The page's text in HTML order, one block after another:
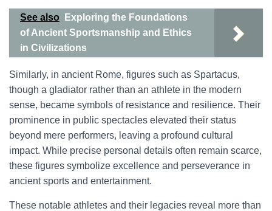
See also
Exploring the Foundations
of Ancient Sportsmanship and Ethics
in Civilizations
Similarly, in ancient Rome, figures such as Spartacus,
though a gladiator rather than an athlete in the modern
sense, became symbols of resistance and resilience. Their
prominence in public spectacles elevated their status
beyond mere performers, leaving a profound cultural
impact. While precise personal details often remain scarce,
these figures symbolize excellence and perseverance in
ancient sports and entertainment.
These notable athletes and their legacies reveal more than